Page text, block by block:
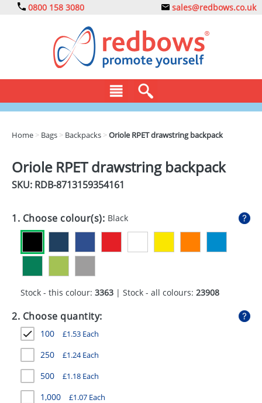
0800 158 3080 sales@redbows.co.uk
DRINKS
EXPRESS
HEALTH
MUGS
PENS
STATIONERY
SWEETS
Home > Bags > Backpacks >Oriole RPET drawstring backpack
Oriole RPET drawstring backpack
SKU: RDB-8713159354161
1. Choose colour(s): Black
Stock - this colour: 3363 | Stock - all colours: 23908
2. Choose quantity:
100 £1.53 Each
250 £1.24Each
500 £1.18 Each
1,000 £1.07 Each